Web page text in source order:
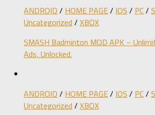
ANDROID / HOME PAGE/ IOS / PC/
Uncategorized / XBOX
SMASH Badminton MOD APK –
Ads, Unlocked.
ANDROID / HOME PAGE/ IOS / PC/
Uncategorized / XBOX